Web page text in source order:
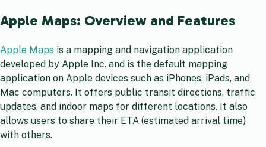
Apple Maps: Overview and Features
Apple Maps is a mapping and navigation application
developed by Apple Inc. and is the default mapping
application on Apple devices such as iPhones, iPads, and
Mac computers. It offers public transit directions, traffic
updates, and indoor maps for different locations. It also
allows users to share their ETA (estimated arrival time)
with others.